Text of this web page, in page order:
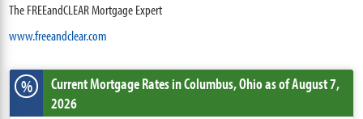
The FREEandCLEAR Mortgage Expert
www.freeandclear.com
% Current Mortgage Ratesin Columbus,Ohioas of August 7,
2026